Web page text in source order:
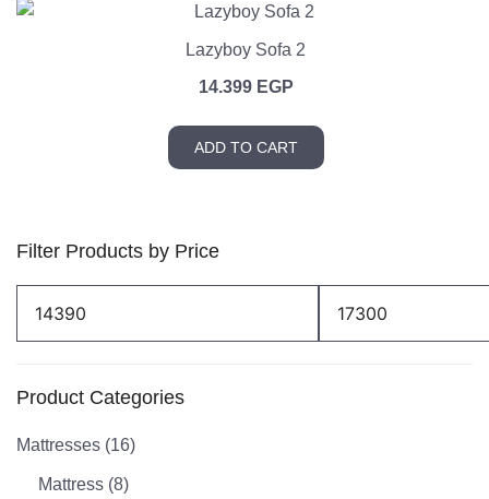
Lazyboy Sofa 2
14.399 EGP
ADD TO CART
Filter Products by Price
Min
price
Max
price
Product Categories
Mattresses (16)
Mattress (8)